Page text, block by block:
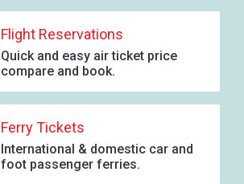
Flight Reservations
Quick and easy air ticket price
compare and book.
Ferry Tickets
International & domestic car and
foot passenger ferries.